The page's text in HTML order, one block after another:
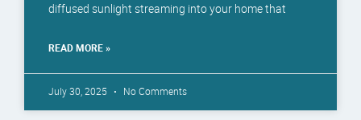
diffused sunlight streaming into your home that
READ MORE »
July 30, 2025 No Comments